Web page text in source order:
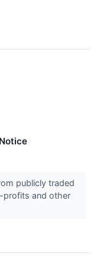
publicly traded
profits and other